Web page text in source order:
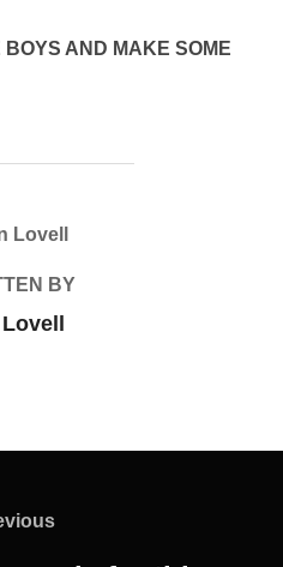
AND MAKE SOME
AUTHOR
BY
Previous